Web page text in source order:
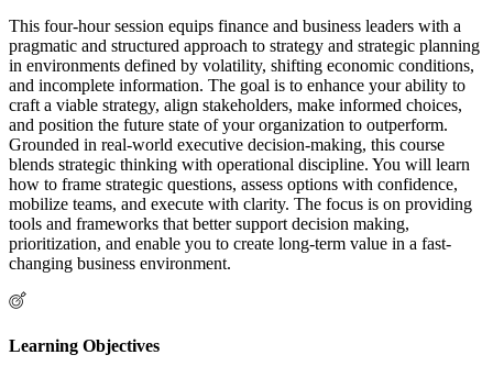
This four-hour session equips finance and business leaders with a
pragmatic and structured approach to strategy and strategic planning
in environments defined by volatility, shifting economic conditions,
and incomplete information. The goal is to enhance your ability to
craft a viable strategy, align stakeholders, make informed choices,
and position the future state of your organization to outperform.
Grounded in real-world executive decision-making, this course
blends strategic thinking with operational discipline. You will learn
how to frame strategic questions, assess options with confidence,
mobilize teams, and execute with clarity. The focus is on providing
tools and frameworks that better support decision making,
prioritization, and enable you to create long-term value in a fast-
changing business environment.
Learning Objectives